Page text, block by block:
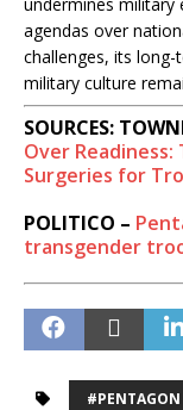
agendas over
challenges, its
military culture
SOURCES:
Over Readiness:
Surgeries for
POLITICO –
transgender
#PENTAGON